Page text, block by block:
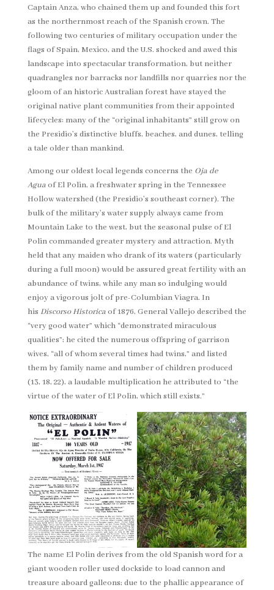
Captain Anza, who chained them up and founded this fort
as the northernmost reach of the Spanish crown. The
following two centuries of military occupation under the
flags of Spain, Mexico, and the U.S. shocked and awed this
landscape into spectacular transformation, but neither
quadrangles nor barracks nor landfills nor quarries nor the
gloom of an historic Australian forest have stayed the
original native plant communities from their appointed
lifecycles: many of the “original inhabitants” still grow on
the Presidio’s distinctive bluffs, beaches, and dunes, telling
a tale older than mankind.
Among our oldest local legends concerns the Oja de
Aguaof El Polin, a freshwater spring in the Tennessee
Hollow watershed (the Presidio’s southeast corner). The
bulk of the military’s water supply always came from
Mountain Lake to the west, but the seasonal pulse of El
Polin commanded greater mystery and attraction. Myth
held that any maiden who drank of its waters (particularly
during a full moon) would be assured great fertility with an
abundance of twins, while any man so indulging would
enjoy a vigorous jolt of pre-Columbian Viagra. In
his Discorso Historicaof 1876, General Vallejo described the
“very good water” which “demonstrated miraculous
qualities”; he cited the numerous offspring of garrison
wives, “all of whom several times had twins,” and listed
them by family name and number of children produced
(13, 18, 22), a laudable multiplication he attributed to “the
virtue of the water of El Polin, which still exists.”
The name El Polin derives from the old Spanish word for a
giant wooden roller used dockside to load cannon and
treasure aboard galleons; due to the phallic appearance of